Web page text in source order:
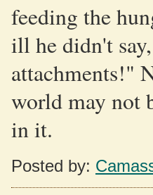
feeding the
ill he didn't
attachments!"
world may not
in it.
Posted by: